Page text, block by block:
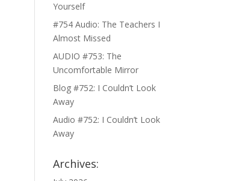
Yourself
#754 Audio: The Teachers I
Almost Missed
AUDIO #753: The
Uncomfortable Mirror
Blog #752: I Couldn’t Look
Away
Audio #752: I Couldn’t Look
Away
Archives: